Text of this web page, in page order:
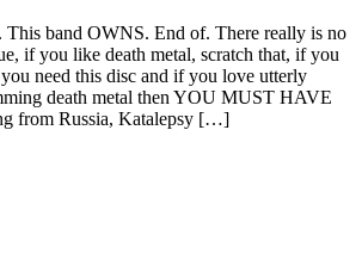
band OWNS. End of. There really is no
if you like death metal, scratch that, if you
need this disc and if you love utterly
death metal then YOU MUST HAVE
from Russia, Katalepsy […]